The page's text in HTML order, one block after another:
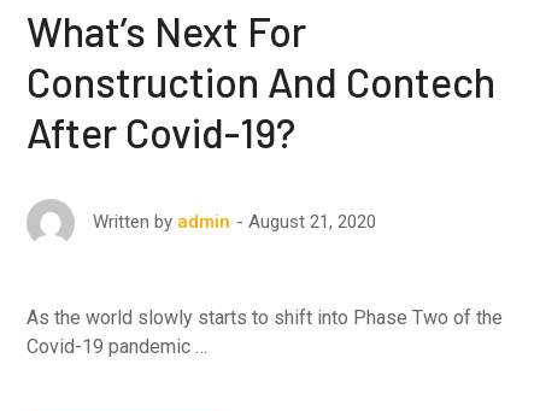
What’s Next For
Construction And Contech
After Covid-19?
Written by admin August 21, 2020
As the world slowly starts to shift into Phase Two of the
Covid-19 pandemic …